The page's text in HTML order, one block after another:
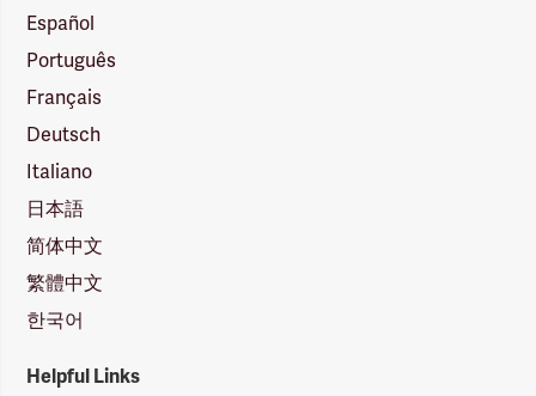
Español
Português
Français
Deutsch
Italiano
日本語
简体中文
繁體中文
한국어
Helpful Links